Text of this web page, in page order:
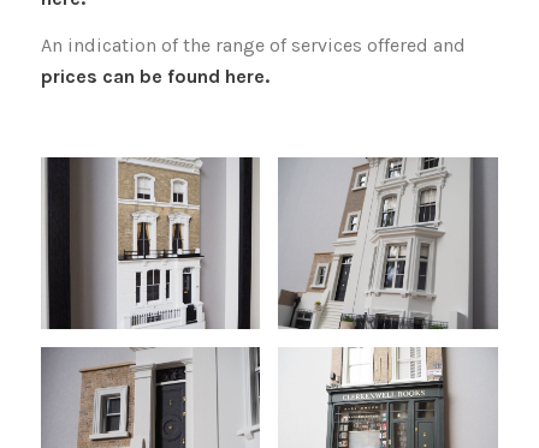
An indication of the range of services offered and
prices can be found here.